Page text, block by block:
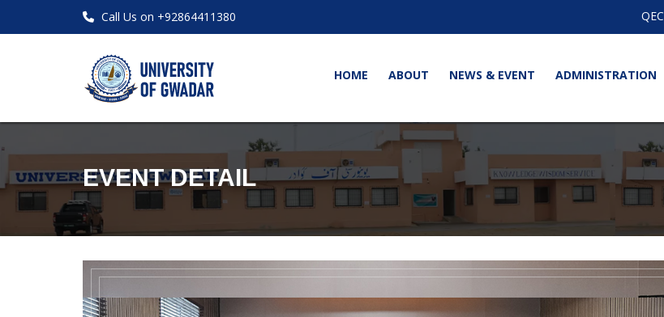
Call Us on +92864411380 QEC
HOME ABOUT NEWS & EVENT ADMINISTRATION
EVENT DETAIL